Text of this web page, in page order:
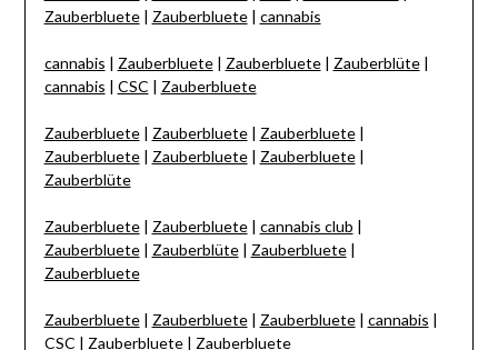
Zauberbluete| Zauberbluete| cannabis
cannabis | Zauberbluete| Zauberbluete| Zauberblüte|
cannabis | CSC | Zauberbluete
Zauberbluete| Zauberbluete| Zauberbluete|
Zauberbluete| Zauberbluete| Zauberbluete|
Zauberblüte
Zauberbluete| Zauberbluete| cannabis club |
Zauberbluete| Zauberblüte| Zauberbluete|
Zauberbluete
Zauberbluete| Zauberbluete| Zauberbluete| cannabis |
CSC | Zauberbluete| Zauberbluete